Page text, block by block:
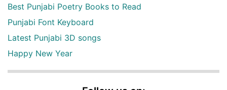
Best Punjabi Poetry Books to Read
Punjabi Font Keyboard
Latest Punjabi 3D songs
Happy New Year